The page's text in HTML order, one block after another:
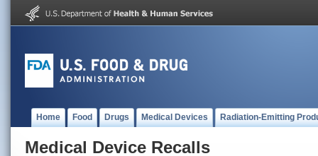
Home Food Drugs Medical Devices Radiation-Emitting
Medical Device Recalls